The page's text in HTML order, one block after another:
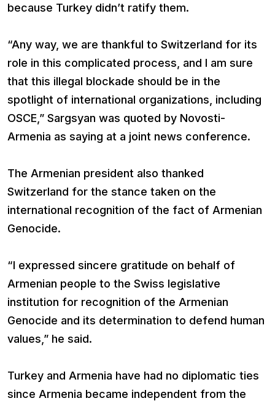
because Turkey didn’t ratify them.
“Any way, we are thankful to Switzerland for its
role in this complicated process, and I am sure
that this illegal blockade should be in the
spotlight of international organizations, including
OSCE,” Sargsyan was quoted by Novosti-
Armenia as saying at a joint news conference.
The Armenian president also thanked
Switzerland for the stance taken on the
international recognition of the fact of Armenian
Genocide.
“I expressed sincere gratitude on behalf of
Armenian people to the Swiss legislative
institution for recognition of the Armenian
Genocide and its determination to defend human
values,” he said.
Turkey and Armenia have had no diplomatic ties
since Armenia became independent from the